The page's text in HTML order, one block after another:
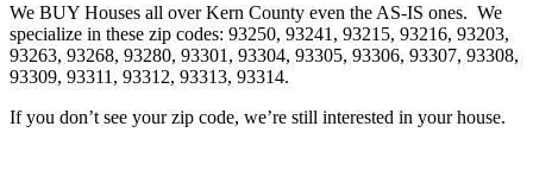
We BUY Houses all over Kern County even the AS-IS ones. We
specialize in these zip codes: 93250, 93241, 93215, 93216, 93203,
93263, 93268, 93280, 93301, 93304, 93305, 93306, 93307, 93308,
93309, 93311, 93312, 93313, 93314.
If you don’t see your zip code, we’re still interested in your house.